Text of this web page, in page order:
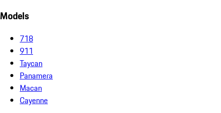
Models
718
911
Taycan
Panamera
Macan
Cayenne